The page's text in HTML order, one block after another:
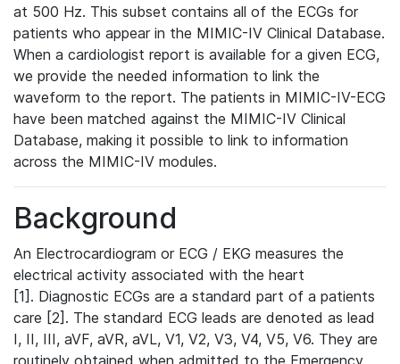
at 500 Hz. This subset contains all of the ECGs for
patients who appear in the MIMIC-IV Clinical Database.
When a cardiologist report is available for a given ECG,
we provide the needed information to link the
waveform to the report. The patients in MIMIC-IV-ECG
have been matched against the MIMIC-IV Clinical
Database, making it possible to link to information
across the MIMIC-IV modules.
Background
An Electrocardiogram or ECG / EKG measures the
electrical activity associated with the heart
[1]. Diagnostic ECGs are a standard part of a patients
care [2]. The standard ECG leads are denoted as lead
I, II, III, aVF, aVR, aVL, V1, V2, V3, V4, V5, V6. They are
routinely obtained when admitted to the Emergency